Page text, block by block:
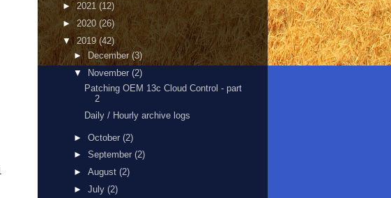
►2021 (12)
►2020(26)
▼2019(42)
►December(3)
▼
November (2)
Patching OEM 13c Cloud Control - part
2
Daily / Hourly archive logs
► October (2)
► September (2)
► August (2)
► July (2)